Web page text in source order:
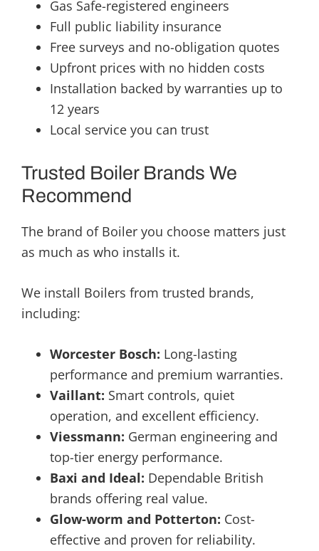
Gas Safe-registered engineers
Full public liability insurance
Free surveys and no-obligation quotes
Upfront prices with no hidden costs
Installation backed by warranties up to
12 years
Local service you can trust
Trusted Boiler Brands We
Recommend
The brand of Boiler you choose matters just
as much as who installs it.
We install Boilers from trusted brands,
including:
Worcester Bosch: Long-lasting
performance and premium warranties.
Vaillant: Smart controls, quiet
operation, and excellent efficiency.
Viessmann: German engineering and
top-tier energy performance.
Baxi and Ideal: Dependable British
brands offering real value.
Glow-worm and Potterton: Cost-
effective and proven for reliability.